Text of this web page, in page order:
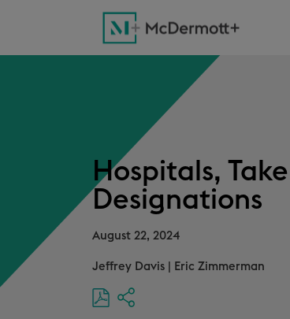
Hospitals,
Designations
August 22, 2024
Jeffrey Davis Eric Zimmerman